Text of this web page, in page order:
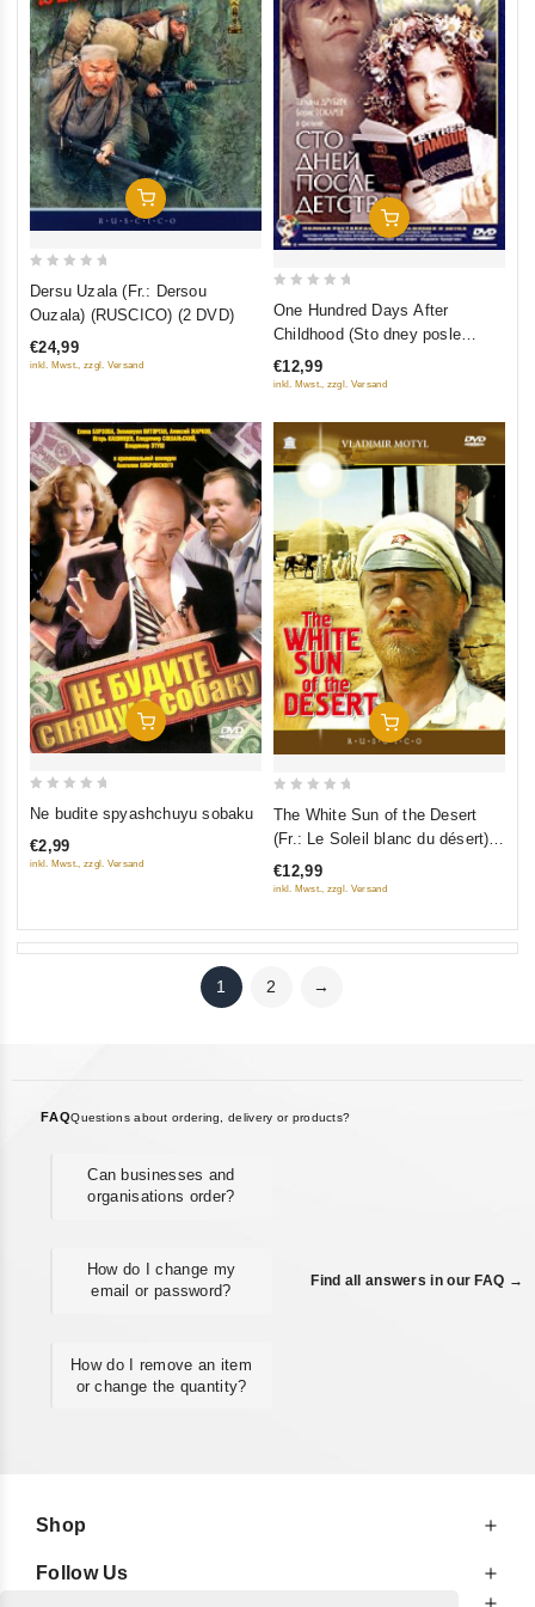
Add To Cart
5
Dersu Uzala (Fr.: Dersou
Ouzala) (RUSCICO) (2 DVD)
€24,99
inkl. Mwst., zzgl. Versand
Add To Cart
5
One Hundred Days After
Childhood (Sto dney posle
detstva)
€12,99
inkl. Mwst., zzgl. Versand
Add To Cart
of
Ne budite spyashchuyu sobaku
€2,99
inkl. Mwst., zzgl. Versand
Add To Cart
5
The White Sun of the Desert
(Fr.: Le Soleil blanc du désert)
(Beloe solntse pustyni)
(RUSCICO)
€12,99
inkl. Mwst., zzgl. Versand
1 2 →
FAQQuestions about ordering, delivery or products?
Can businesses and
organisations order?
How do I change my
email or password?
How do I remove an item
or change the quantity?
Find all answers in our FAQ →
Shop
Follow Us